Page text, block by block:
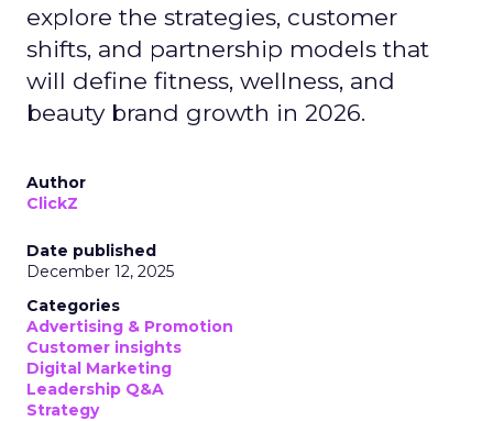
explore the strategies, customer
shifts, and partnership models that
will define fitness, wellness, and
beauty brand growth in 2026.
Author
ClickZ
Date published
December 12, 2025
Categories
Advertising & Promotion
Customer insights
Digital Marketing
Leadership Q&A
Strategy